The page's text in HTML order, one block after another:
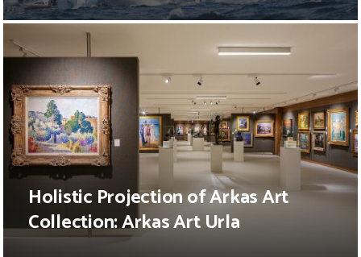
Holistic Projection of Arkas Art
Collection: Arkas Art Urla